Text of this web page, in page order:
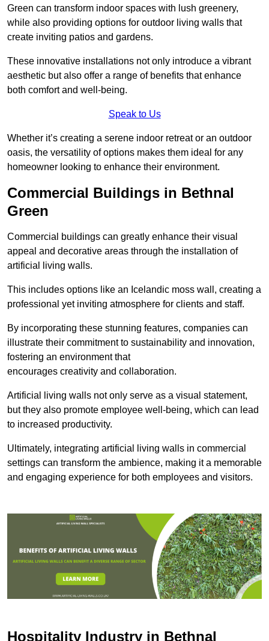
Green can transform indoor spaces with lush greenery,
while also providing options for outdoor living walls that
create inviting patios and gardens.
These innovative installations not only introduce a vibrant
aesthetic but also offer a range of benefits that enhance
both comfort and well-being.
Speak to Us
Whether it’s creating a serene indoor retreat or an outdoor
oasis, the versatility of options makes them ideal for any
homeowner looking to enhance their environment.
Commercial Buildings in Bethnal
Green
Commercial buildings can greatly enhance their visual
appeal and decorative areas through the installation of
artificial living walls.
This includes options like an Icelandic moss wall, creating a
professional yet inviting atmosphere for clients and staff.
By incorporating these stunning features, companies can
illustrate their commitment to sustainability and innovation,
fostering an environment that
encourages creativity and collaboration.
Artificial living walls not only serve as a visual statement,
but they also promote employee well-being, which can lead
to increased productivity.
Ultimately, integrating artificial living walls in commercial
settings can transform the ambience, making it a memorable
and engaging experience for both employees and visitors.
Hospitality Industry in Bethnal